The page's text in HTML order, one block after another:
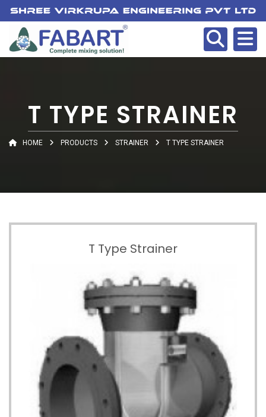
T TYPE STRAINER
HOME PRODUCTS STRAINER T TYPE STRAINER
T Type Strainer